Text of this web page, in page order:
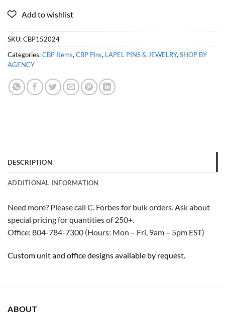
SKU:CBP152024
Categories:CBP Items, CBP Pins, LAPEL PINS & JEWELRY, SHOP BY
AGENCY
DESCRIPTION
ADDITIONAL INFORMATION
Need more? Please call C. Forbes for bulk orders. Ask about
special pricing for quantities of 250+.
Office: 804-784-7300 (Hours: Mon – Fri, 9am – 5pm EST)
Custom unit and office designs available by request.
ABOUT